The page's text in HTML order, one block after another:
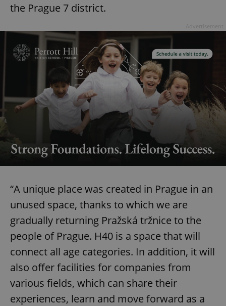
the Prague 7 district.
“A unique place was created in Prague in an
unused space, thanks to which we are
gradually returning Pražská tržnice to the
people of Prague. H40 is a space that will
connect all age categories. In addition, it will
also offer facilities for companies from
various fields, which can share their
experiences, learn and move forward as a